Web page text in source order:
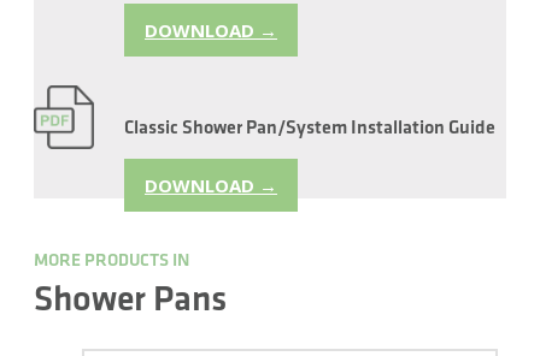
DOWNLOAD →
Classic Shower Pan/System Installation Guide
DOWNLOAD →
MORE PRODUCTS IN
Shower Pans